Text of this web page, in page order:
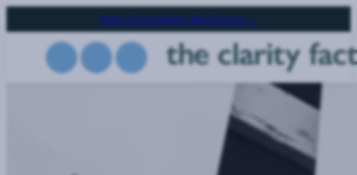
to
Next Storytelling Workshop →